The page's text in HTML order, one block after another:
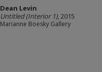
Dean Levin
Untitled (Interior 1), 2015
Marianne Boesky Gallery